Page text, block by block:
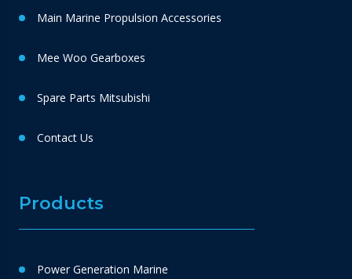
Main Marine Propulsion Accessories
Mee Woo Gearboxes
Spare Parts Mitsubishi
Contact Us
Products
Power Generation Marine